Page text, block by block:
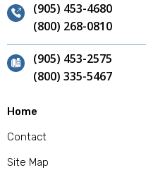
(905) 453-4680
(800) 268-0810
(905) 453-2575
(800) 335-5467
Home
Contact
Site Map